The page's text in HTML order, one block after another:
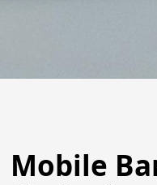
Mobile